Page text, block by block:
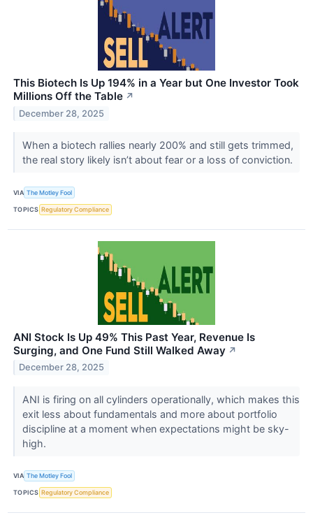
This Biotech Is Up 194% in a Year but One Investor Took
Millions Off the Table ↗
December 28, 2025
When a biotech rallies nearly 200% and still gets trimmed,
the real story likely isn’t about fear or a loss of conviction.
VIA The Motley Fool
TOPICS Regulatory Compliance
ANI Stock Is Up 49% This Past Year, Revenue Is
Surging, and One Fund Still Walked Away ↗
December 28, 2025
ANI is firing on all cylinders operationally, which makes this
exit less about fundamentals and more about portfolio
discipline at a moment when expectations might be sky-
high.
VIA The Motley Fool
TOPICS Regulatory Compliance